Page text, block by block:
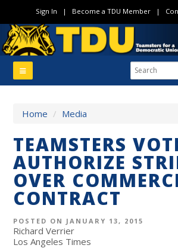
Sign In | Become a TDU Member|
Home / Media
TEAMSTERS
AUTHORIZE
OVER
CONTRACT
POSTED ON JANUARY 13, 2015
Richard Verrier
Los Angeles Times